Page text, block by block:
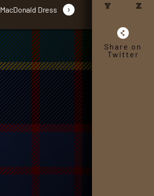
MacDonald Dress ›
Y
Z
Share on
Twitter